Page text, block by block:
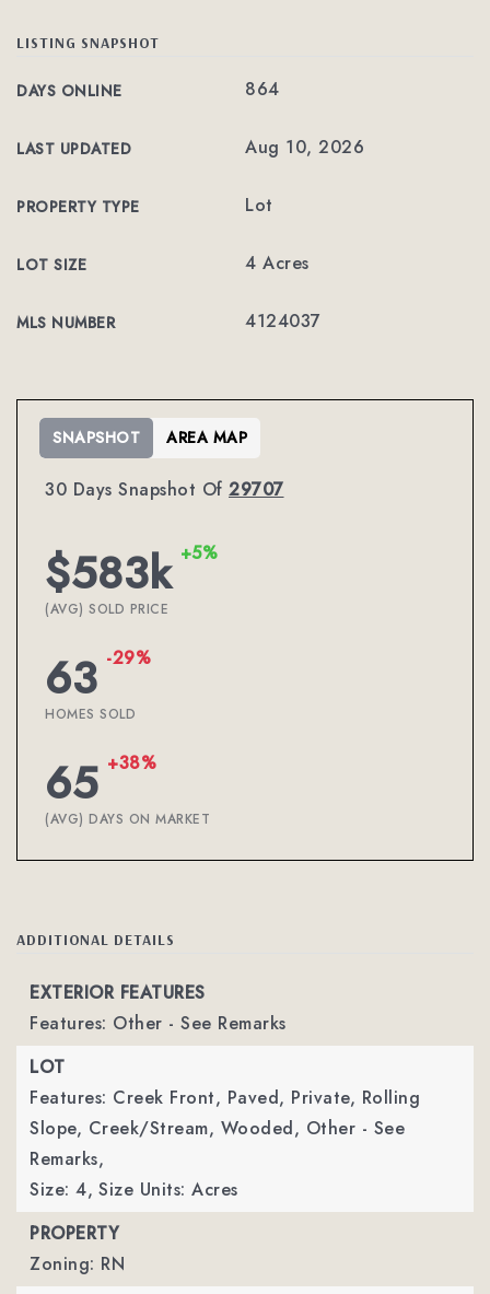
LISTING SNAPSHOT
DAYS ONLINE 864
LAST UPDATED Aug 10, 2026
PROPERTY TYPE Lot
LOT SIZE 4 Acres
MLS NUMBER 4124037
30 Days Snapshot Of 29707
$583k +5%
(AVG) SOLD PRICE
63 -29%
HOMES SOLD
65 +38%
(AVG) DAYS ON MARKET
SNAPSHOT AREA MAP
ADDITIONAL DETAILS
EXTERIOR FEATURES
Features: Other - See Remarks
LOT
Features: Creek Front, Paved, Private, Rolling
Slope, Creek/Stream, Wooded, Other - See
Remarks,
Size: 4, Size Units: Acres
PROPERTY
Zoning: RN